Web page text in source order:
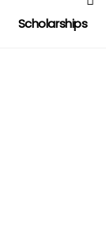
Scholarships